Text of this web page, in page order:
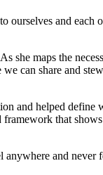
and each
she maps the
can share and
and helped
that
and